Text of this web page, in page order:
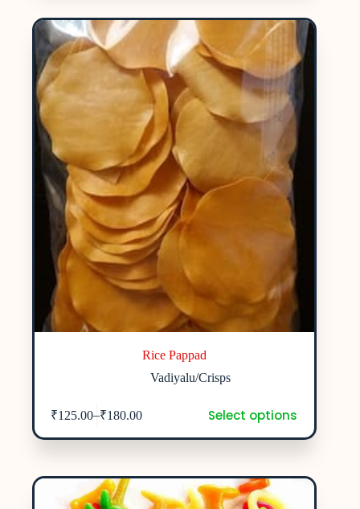
Rice Pappad
Vadiyalu/Crisps
₹125.00–₹180.00 Select options